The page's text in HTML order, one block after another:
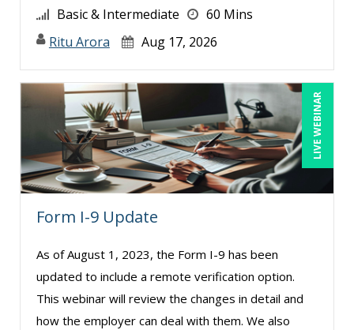
Paul J. Cline (7)
Paul R. Hales (1)
Pete Tosh (4)
Racquel L. Harris (4)
Ralph Ward (1)
Randall A. Olson (2)
Ray Evans (19)
Rebecca Staton-Reinstein (2)
Richard Erschik (4)
Ritu Arora (12)
Robert Peoples (2)
Basic & Intermediate
60 Mins
Ritu Arora
Aug 17, 2026
LIVE WEBINAR
Form I-9 Update
As of August 1, 2023, the Form I-9 has been
updated to include a remote verification option.
This webinar will review the changes in detail and
how the employer can deal with them. We also